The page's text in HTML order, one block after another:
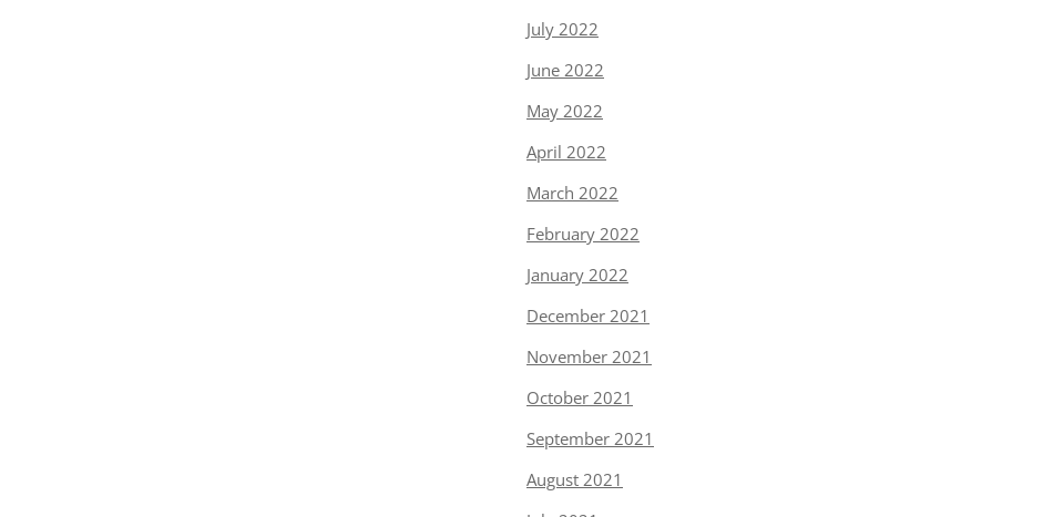
July 2022
June 2022
May 2022
April 2022
March 2022
February 2022
January 2022
December 2021
November 2021
October 2021
September 2021
August 2021